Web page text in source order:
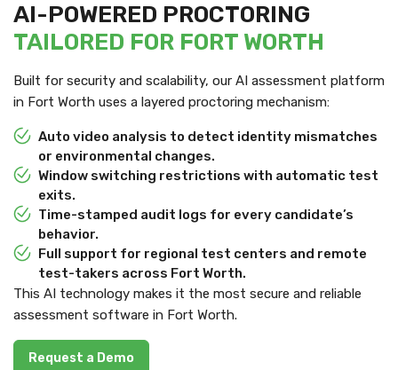
AI-POWERED PROCTORING
TAILORED FOR FORT WORTH
Built for security and scalability, our AI assessment platform
in Fort Worth uses a layered proctoring mechanism:
Auto video analysis to detect identity mismatches
or environmental changes.
Window switching restrictions with automatic test
exits.
Time-stamped audit logs for every candidate’s
behavior.
Full support for regional test centers and remote
test-takers across Fort Worth.
This AI technology makes it the most secure and reliable
assessment software in Fort Worth.
Request a Demo